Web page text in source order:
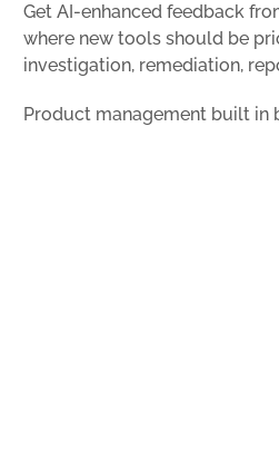
Get AI-enhanced feedback
where new tools should be
investigation, remediation,
Product management built in